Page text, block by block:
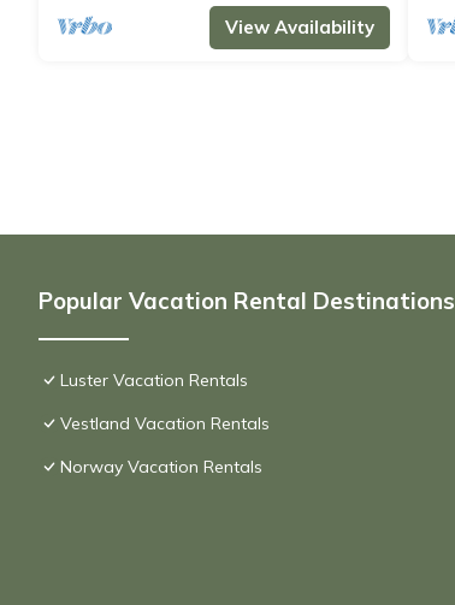
View Availability
Popular Vacation Rental Destinations
Luster Vacation Rentals
Vestland Vacation Rentals
Norway Vacation Rentals